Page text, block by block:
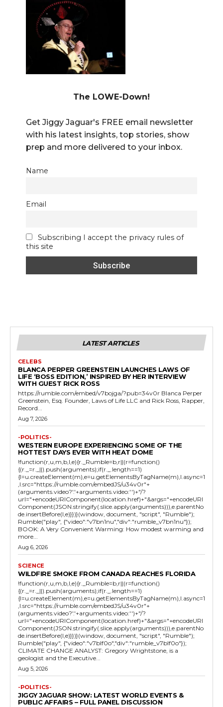
The LOWE-Down!
Get Jiggy Jaguar's FREE email newsletter
with his latest insights, top stories, show
prep and more delivered to your inbox.
Name
Email
Subscribing I accept the privacy rules of
this site
LATEST ARTICLES
CELEBS
BLANCA PERPER GREENSTEIN LAUNCHES LAWS OF
LIFE ‘BOSS EDITION,’ INSPIRED BY HER INTERVIEW
WITH GUEST RICK ROSS
https://rumble.com/embed/v7bojga/?pub=34v0r Blanca Perper
Greenstein, Esq. Founder, Laws of Life LLC and Rick Ross, Rapper,
Record...
Aug 7, 2026
-POLITICS-
WESTERN EUROPE EXPERIENCING SOME OF THE
HOTTEST DAYS EVER WITH HEAT DOME
!function(r,u,m,b,l,e){r._Rumble=b,r||(r=function()
{(r._=r._||).push(arguments);if(r._.length==1)
{l=u.createElement(m),e=u.getElementsByTagName(m),l.async=1
,l.src="https://rumble.com/embedJS/u34v0r"+
(arguments.video?'.'+arguments.video:'')+"/?
url="+encodeURIComponent(location.href)+"&args="+encodeURI
Component(JSON.stringify(.slice.apply(arguments))),e.parentNo
de.insertBefore(l,e)}})}(window, document, "script", "Rumble");
Rumble("play", {"video":"v7bn1nu","div":"rumble_v7bn1nu"});
BOOK: A Very Convenient Warming: How modest warming and
more...
Aug 6, 2026
SCIENCE
WILDFIRE SMOKE FROM CANADA REACHES FLORIDA
!function(r,u,m,b,l,e){r._Rumble=b,r||(r=function()
{(r._=r._||).push(arguments);if(r._.length==1)
{l=u.createElement(m),e=u.getElementsByTagName(m),l.async=1
,l.src="https://rumble.com/embedJS/u34v0r"+
(arguments.video?'.'+arguments.video:'')+"/?
url="+encodeURIComponent(location.href)+"&args="+encodeURI
Component(JSON.stringify(.slice.apply(arguments))),e.parentNo
de.insertBefore(l,e)}})}(window, document, "script", "Rumble");
Rumble("play", {"video":"v7blf0o","div":"rumble_v7blf0o"});
CLIMATE CHANGE ANALYST: Gregory Wrightstone, is a
geologist and the Executive...
Aug 5, 2026
-POLITICS-
JIGGY JAGUAR SHOW: LATEST WORLD EVENTS &
PUBLIC AFFAIRS – FULL PANEL DISCUSSION